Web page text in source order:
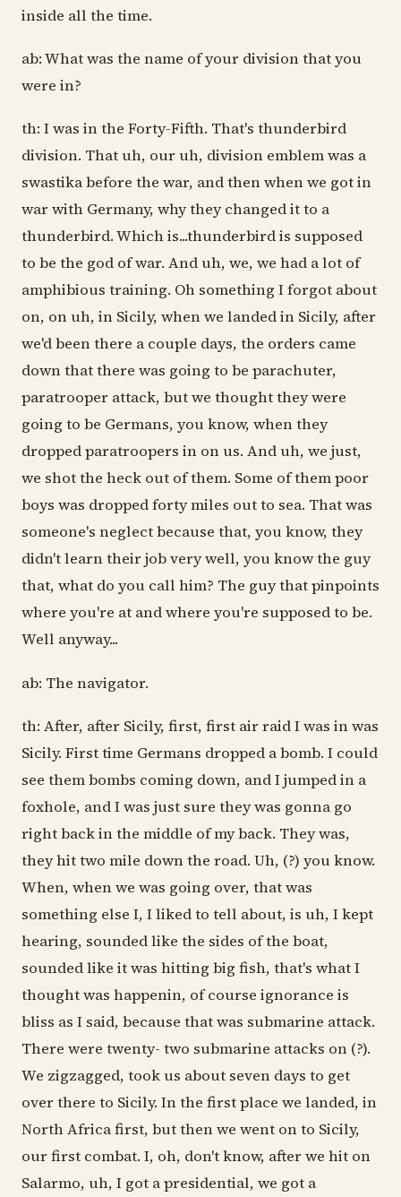
inside all the time.
ab: What was the name of your division that you
were in?
th: I was in the Forty-Fifth. That's thunderbird
division. That uh, our uh, division emblem was a
swastika before the war, and then when we got in
war with Germany, why they changed it to a
thunderbird. Which is...thunderbird is supposed
to be the god of war. And uh, we, we had a lot of
amphibious training. Oh something I forgot about
on, on uh, in Sicily, when we landed in Sicily, after
we'd been there a couple days, the orders came
down that there was going to be parachuter,
paratrooper attack, but we thought they were
going to be Germans, you know, when they
dropped paratroopers in on us. And uh, we just,
we shot the heck out of them. Some of them poor
boys was dropped forty miles out to sea. That was
someone's neglect because that, you know, they
didn't learn their job very well, you know the guy
that, what do you call him? The guy that pinpoints
where you're at and where you're supposed to be.
Well anyway...
ab: The navigator.
th: After, after Sicily, first, first air raid I was in was
Sicily. First time Germans dropped a bomb. I could
see them bombs coming down, and I jumped in a
foxhole, and I was just sure they was gonna go
right back in the middle of my back. They was,
they hit two mile down the road. Uh, (?) you know.
When, when we was going over, that was
something else I, I liked to tell about, is uh, I kept
hearing, sounded like the sides of the boat,
sounded like it was hitting big fish, that's what I
thought was happenin, of course ignorance is
bliss as I said, because that was submarine attack.
There were twenty- two submarine attacks on (?).
We zigzagged, took us about seven days to get
over there to Sicily. In the first place we landed, in
North Africa first, but then we went on to Sicily,
our first combat. I, oh, don't know, after we hit on
Salarmo, uh, I got a presidential, we got a